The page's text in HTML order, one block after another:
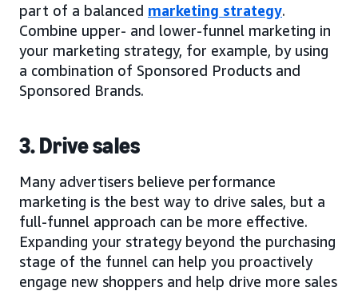
part of a balanced marketing strategy.
Combine upper- and lower-funnel marketing in
your marketing strategy, for example, by using
a combination of Sponsored Products and
Sponsored Brands.
3. Drive sales
Many advertisers believe performance
marketing is the best way to drive sales, but a
full-funnel approach can be more effective.
Expanding your strategy beyond the purchasing
stage of the funnel can help you proactively
engage new shoppers and help drive more sales